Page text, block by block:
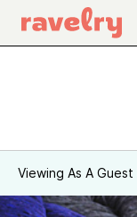
Viewing As A Guest